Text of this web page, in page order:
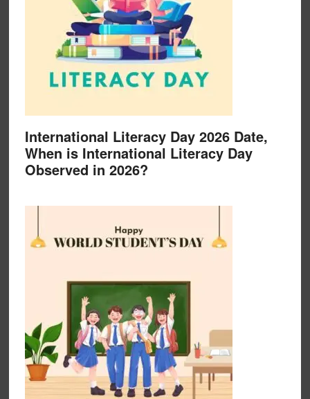
International Literacy Day 2026 Date,
When is International Literacy Day
Observed in 2026?